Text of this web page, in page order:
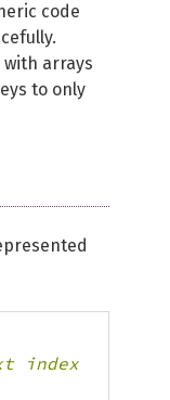
code
with arrays
to only
index